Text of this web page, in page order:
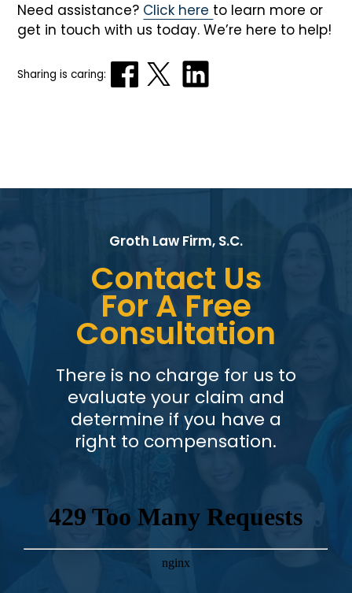
Need assistance? Click here to learn more or
get in touch with us today. We’re here to help!
Sharing is caring:
Groth Law Firm, S.C.
Contact Us
For A Free
Consultation
There is no charge for us to
evaluate your claim and
determine if you have a
right to compensation.